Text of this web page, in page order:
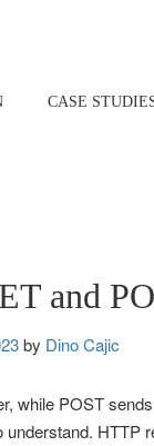
CASE
and
by Dino Cajic
while POST
HTTP